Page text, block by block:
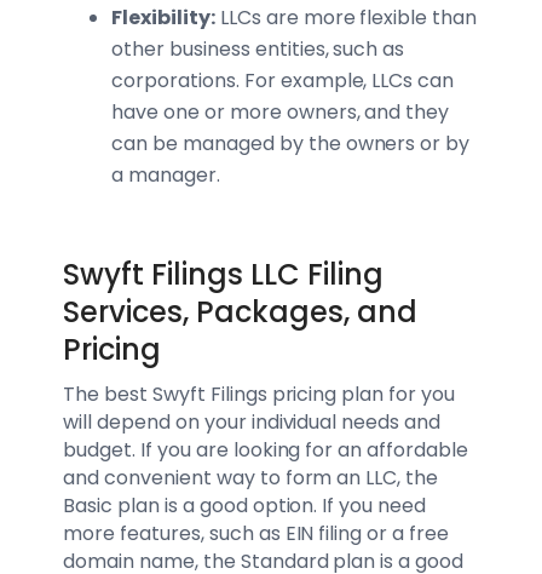
Flexibility:LLCs are more flexible than
other business entities, such as
corporations. For example, LLCs can
have one or more owners, and they
can be managed by the owners or by
a manager.
Swyft Filings LLC Filing
Services, Packages, and
Pricing
The best Swyft Filings pricing plan for you
will depend on your individual needs and
budget. If you are looking for an affordable
and convenient way to form an LLC, the
Basic plan is a good option. If you need
more features, such as EIN filing or a free
domain name, the Standard plan is a good